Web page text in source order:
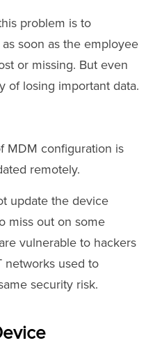
problem is to
soon as the employee
or missing. But even
of losing important data.
MDM configuration is
remotely.
update the device
miss out on some
vulnerable to hackers
networks used to
security risk.